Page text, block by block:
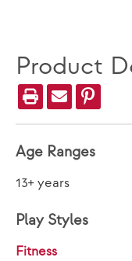
Product
Age Ranges
13+ years
Play Styles
Fitness